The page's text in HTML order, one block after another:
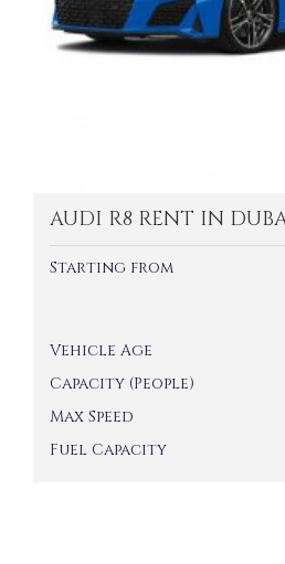
AUDI R8 RENT IN
Starting from
Vehicle Age
Capacity (People)
Max Speed
Fuel Capacity